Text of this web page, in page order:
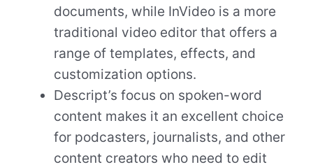
documents, while InVideo is a more
traditional video editor that offers a
range of templates, effects, and
customization options.
Descript’s focus on spoken-word
content makes it an excellent choice
for podcasters, journalists, and other
content creators who need to edit